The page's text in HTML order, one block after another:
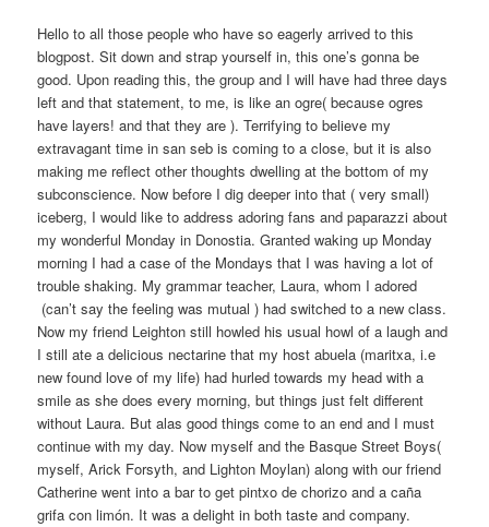
Hello to all those people who have so eagerly arrived to this
blogpost. Sit down and strap yourself in, this one’s gonna be
good. Upon reading this, the group and I will have had three days
left and that statement, to me, is like an ogre( because ogres
have layers! and that they are ). Terrifying to believe my
extravagant time in san seb is coming to a close, but it is also
making me reflect other thoughts dwelling at the bottom of my
subconscience. Now before I dig deeper into that ( very small)
iceberg, I would like to address adoring fans and paparazzi about
my wonderful Monday in Donostia. Granted waking up Monday
morning I had a case of the Mondays that I was having a lot of
trouble shaking. My grammar teacher, Laura, whom I adored
(can’t say the feeling was mutual ) had switched to a new class.
Now my friend Leighton still howled his usual howl of a laugh and
I still ate a delicious nectarine that my host abuela (maritxa, i.e
new found love of my life) had hurled towards my head with a
smile as she does every morning, but things just felt different
without Laura. But alas good things come to an end and I must
continue with my day. Now myself and the Basque Street Boys(
myself, Arick Forsyth, and Lighton Moylan) along with our friend
Catherine went into a bar to get pintxo de chorizo and a caña
grifa con limón. It was a delight in both taste and company.